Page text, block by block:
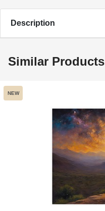
Description
Similar Products
NEW